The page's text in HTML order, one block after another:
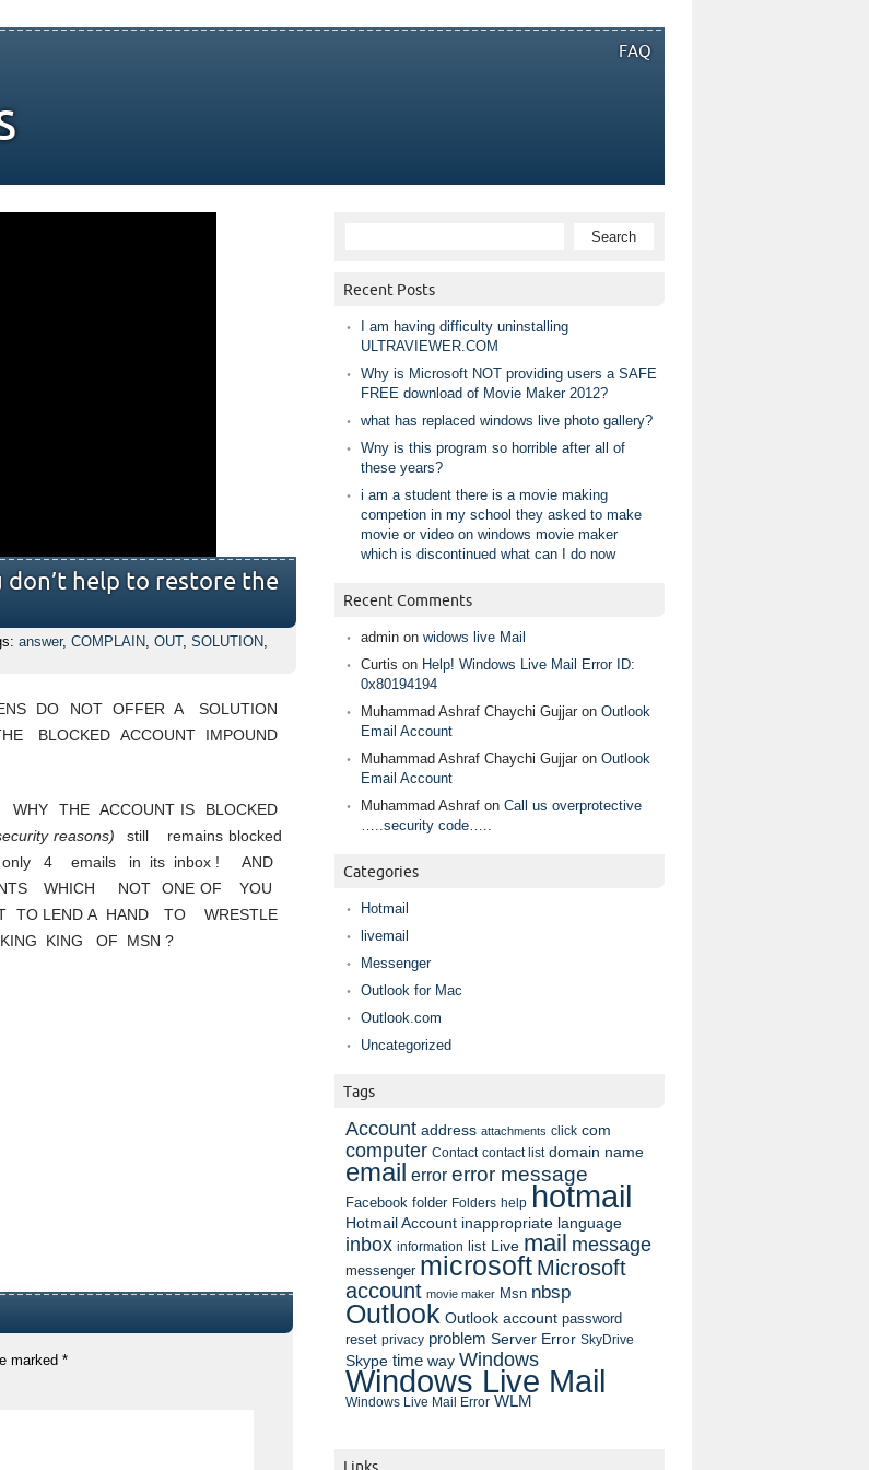
FAQ
don’t help to restore the
answer, COMPLAIN, OUT, SOLUTION,
DO NOT OFFER A SOLUTION
BLOCKED ACCOUNT IMPOUND
THE ACCOUNT IS BLOCKED
reasons) still remains blocked
4 emails in its inbox ! AND
WHICH NOT ONE OF YOU
TO LEND A HAND TO WRESTLE
KING OF MSN ?
marked *
Recent Posts
I am having difficulty uninstalling
ULTRAVIEWER.COM
Why is Microsoft NOT providing users a SAFE
FREE download of Movie Maker 2012?
what has replaced windows live photo gallery?
Wny is this program so horrible after all of
these years?
i am a student there is a movie making
competion in my school they asked to make
movie or video on windows movie maker
which is discontinued what can I do now
Recent Comments
admin on widows live Mail
Curtis on Help! Windows Live Mail Error ID:
0x80194194
Muhammad Ashraf Chaychi Gujjar on Outlook
Email Account
Muhammad Ashraf Chaychi Gujjar on Outlook
Email Account
Muhammad Ashraf on Call us overprotective
…..security code…..
Categories
Hotmail
livemail
Messenger
Outlook for Mac
Outlook.com
Uncategorized
Tags
Account address attachments click com
computer Contact contact list domain name
email error error message
Facebook folder Folders help hotmail
Hotmail Account inappropriate language
inbox information list Live mail message
messenger microsoft Microsoft
account movie maker Msn nbsp
Outlook Outlook account password
reset privacy problem Server Error SkyDrive
Skype time way Windows
Windows Live Mail
Windows Live Mail Error WLM